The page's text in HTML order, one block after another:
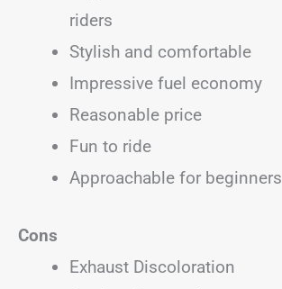
riders
Stylish and comfortable
Impressive fuel economy
Reasonable price
Fun to ride
Approachable for beginners
Cons
Exhaust Discoloration